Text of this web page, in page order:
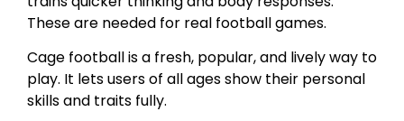
These are needed for real football games.
Cage football is a fresh, popular, and lively way to
play. It lets users of all ages show their personal
skills and traits fully.